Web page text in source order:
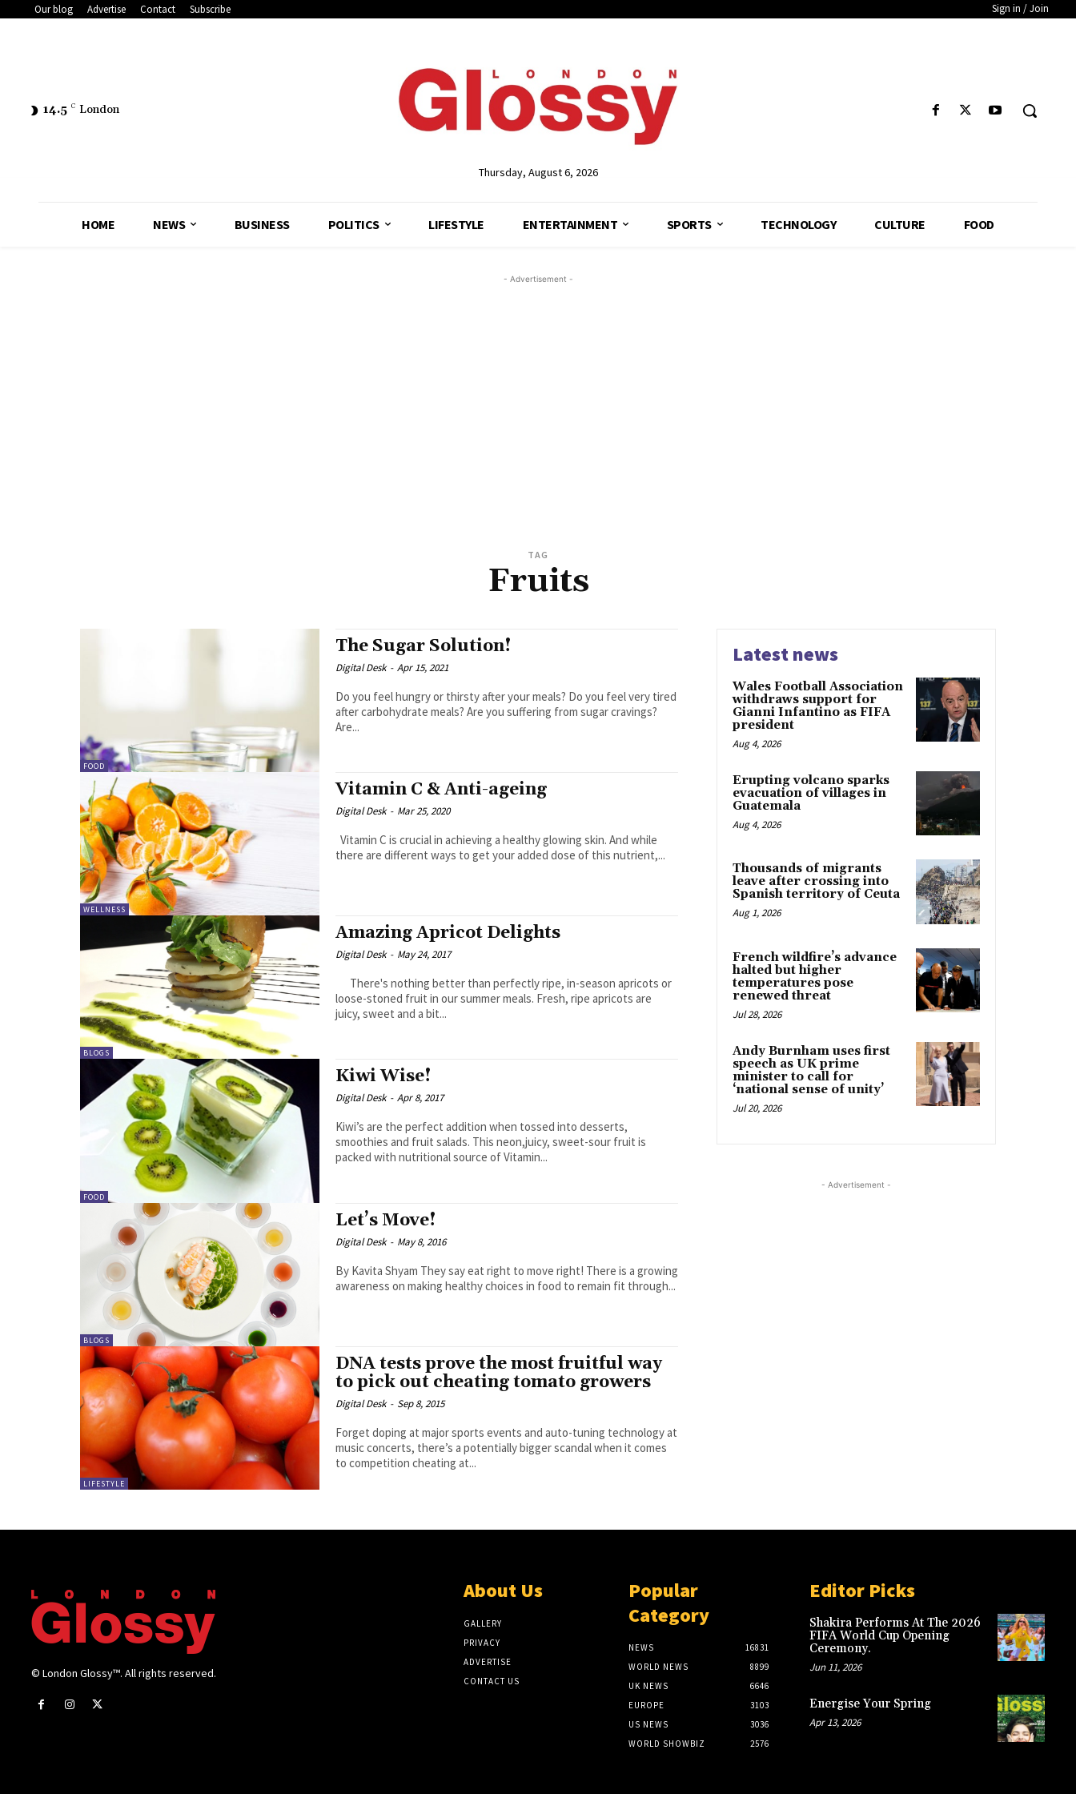
Our blog Advertise Contact Subscribe Sign in / Join
14.5 C London
Thursday, August 6, 2026
HOME NEWS BUSINESS POLITICS LIFESTYLE ENTERTAINMENT SPORTS TECHNOLOGY CULTURE FOOD
- Advertisement -
TAG
Fruits
FOOD
The Sugar Solution!
Digital Desk - Apr 15, 2021
Do you feel hungry or thirsty after your meals? Do you feel very tired
after carbohydrate meals? Are you suffering from sugar cravings?
Are...
WELLNESS
Vitamin C & Anti-ageing
Digital Desk - Mar 25, 2020
there are different ways to get your added dose of this nutrient,...
BLOGS
Amazing Apricot Delights
Digital Desk - May 24, 2017
There's nothing better than perfectly ripe, in-season apricots or
loose-stoned fruit in our summer meals. Fresh, ripe apricots are
juicy, sweet and a bit...
FOOD
Kiwi Wise!
Digital Desk - Apr 8, 2017
Kiwi’s are the perfect addition when tossed into desserts,
smoothies and fruit salads. This neon,juicy, sweet-sour fruit is
packed with nutritional source of Vitamin...
BLOGS
Let’s Move!
Digital Desk - May 8, 2016
By Kavita Shyam They say eat right to move right! There is a growing
awareness on making healthy choices in food to remain fit through...
LIFESTYLE
DNA tests prove the most fruitful way
to pick out cheating tomato growers
Digital Desk - Sep 8, 2015
Forget doping at major sports events and auto-tuning technology at
music concerts, there’s a potentially bigger scandal when it comes
to competition cheating at...
Latest news
Wales Football Association
withdraws support for
Gianni Infantino as FIFA
president
Aug 4, 2026
Erupting volcano sparks
evacuation of villages in
Guatemala
Aug 4, 2026
Thousands of migrants
leave after crossing into
Spanish territory of Ceuta
Aug 1, 2026
French wildfire’s advance
halted but higher
temperatures pose
renewed threat
Jul 28, 2026
Andy Burnham uses first
speech as UK prime
minister to call for
‘national sense of unity’
Jul 20, 2026
- Advertisement -
© London Glossy™. All rights reserved.
About Us
GALLERY
PRIVACY
ADVERTISE
CONTACT US
Popular
Category
NEWS
16831
WORLD NEWS
8899
UK NEWS
6646
EUROPE
3103
US NEWS
3036
WORLD SHOWBIZ
2576
Editor Picks
Shakira Performs At The 2026
FIFA World Cup Opening
Ceremony.
Jun 11, 2026
Energise Your Spring
Apr 13, 2026